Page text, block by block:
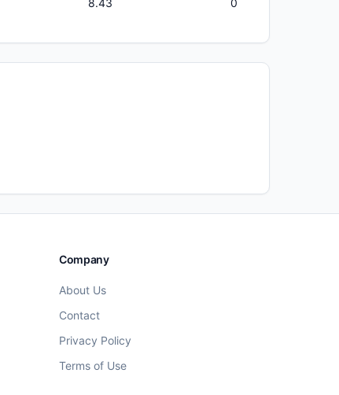
8.43 0
Company
About Us
Contact
Privacy Policy
Terms of Use